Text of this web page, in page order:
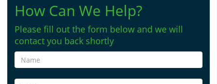
How Can We Help?
Please fill out the form below and we will
contact you back shortly